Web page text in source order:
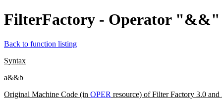
FilterFactory - Operator
Back to function listing
Syntax
a&&b
Original Machine Code (in OPER resource) of Filter Factory 3.0